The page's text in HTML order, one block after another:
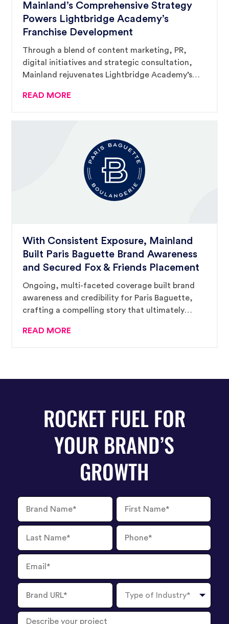
Mainland’s Comprehensive Strategy
Powers Lightbridge Academy’s
Franchise Development
Through a blend of content marketing, PR,
digital initiatives and strategic consultation,
Mainland rejuvenates Lightbridge Academy’s
forefront of early education and child care
READ MORE
With Consistent Exposure, Mainland
Built Paris Baguette Brand Awareness
and Secured Fox & Friends Placement
Ongoing, multi-faceted coverage built brand
awareness and credibility for Paris Baguette,
crafting a compelling story that ultimately
placement.
READ MORE
ROCKET FUEL FOR
YOUR BRAND’S
GROWTH
Brand
Name
First
Name
Last
Name
Phone
Number
Email
Brand
URL
Type
Industry
Describe